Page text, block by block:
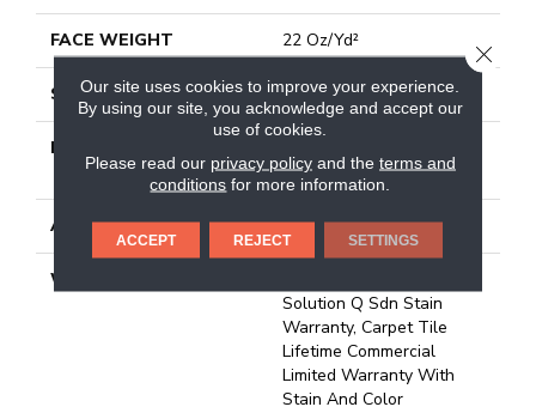
FACE WEIGHT 22 Oz/yd²
STYLE Multi-Level Pattern Loop
MATERIAL
Q100™ Nylon
ATTACHED PAD Synthetic, Ecoworx
WARRANTY
Solution Q Sdn Stain
Warranty, Carpet Tile
Lifetime Commercial
Limited Warranty With
Stain And Color
Our site uses cookies to improve your experience.
By using our site, you acknowledge and accept our
use of cookies.
Please read our privacy policyand the terms and
conditions for more information.
ACCEPT REJECT SETTINGS